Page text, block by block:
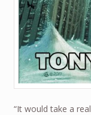
“It would take a